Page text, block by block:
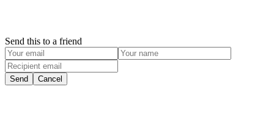
Send this to a friend
Send Cancel